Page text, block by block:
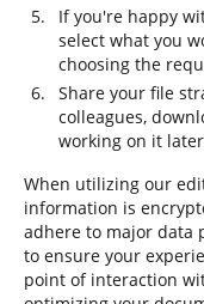
If you're happy
select what you
choosing the
Share your file
colleagues,
working on it
When utilizing our
information is
adhere to major data
to ensure your
point of interaction